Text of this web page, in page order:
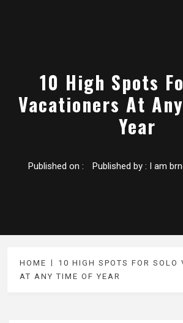
10 High Spots
Vacationers At
Year
Published on : Published by : I am
HOME
10 HIGH SPOTS FOR SOLO
AT ANY TIME OF YEAR